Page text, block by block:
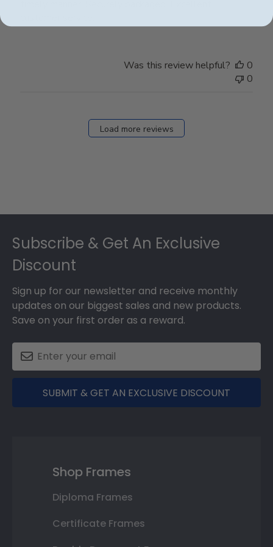
Was this review helpful?
0
0
Load more reviews
Subscribe & Get An Exclusive
Discount
Sign up for our newsletter and receive monthly
updates on our biggest sales and new products.
Save on your first order as a reward.
SUBMIT & GET AN EXCLUSIVE DISCOUNT
Shop Frames
Diploma Frames
Certificate Frames